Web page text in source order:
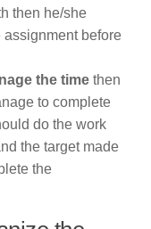
then he/she
before
the time then
to complete
do the work
the target made
the